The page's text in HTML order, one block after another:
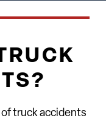
truck accidents